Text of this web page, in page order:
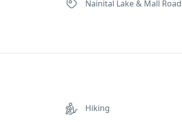
Nainital Lake & Mall Road
Hiking